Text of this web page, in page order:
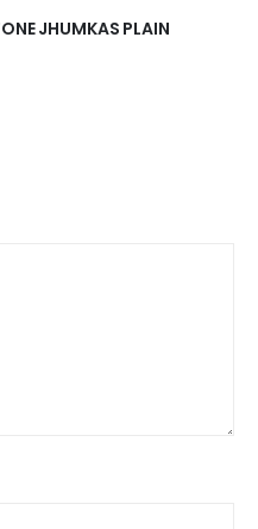
JHUMKAS PLAIN